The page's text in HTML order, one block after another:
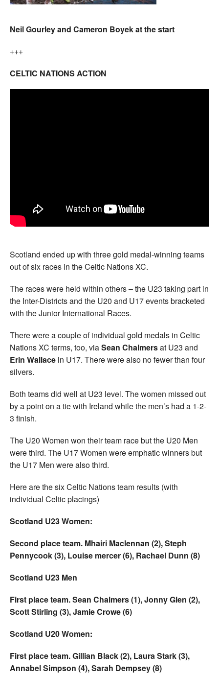
Neil Gourley and Cameron Boyek at the start
+++
CELTIC NATIONS ACTION
Scotland ended up with three gold medal-winning teams
out of six races in the Celtic Nations XC.
The races were held within others – the U23 taking part in
the Inter-Districts and the U20 and U17 events bracketed
with the Junior International Races.
There were a couple of individual gold medals in Celtic
Nations XC terms, too, viaSean Chalmersat U23 and
Erin Wallace in U17. There were also no fewer than four
silvers.
Both teams did well at U23 level. The women missed out
by a point on a tie with Ireland while the men’s had a 1-2-
3 finish.
The U20 Women won their team race but the U20 Men
were third. The U17 Women were emphatic winners but
the U17 Men were also third.
Here are the six Celtic Nations team results (with
individual Celtic placings)
Scotland U23 Women:
Second place team. Mhairi Maclennan (2), Steph
Pennycook (3), Louise mercer (6), Rachael Dunn (8)
Scotland U23 Men
First place team. Sean Chalmers (1), Jonny Glen (2),
Scott Stirling (3), Jamie Crowe (6)
Scotland U20 Women:
First place team. Gillian Black (2), Laura Stark (3),
Annabel Simpson (4), Sarah Dempsey (8)